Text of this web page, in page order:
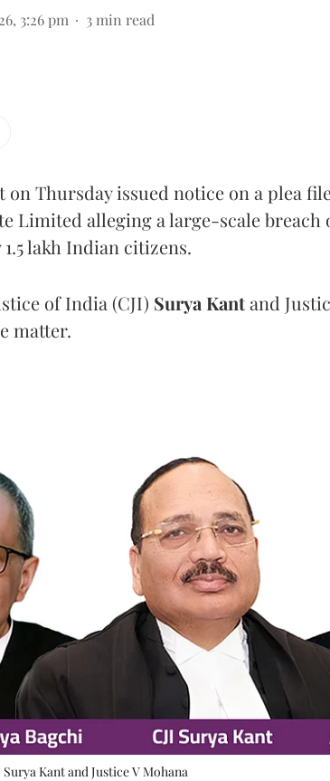
3:26 pm 3 min read
on Thursday issued notice on a plea
Limited alleging a large-scale breach
lakh Indian citizens.
of India (CJI) Surya Kantand
matter.
Kant and Justice V Mohana